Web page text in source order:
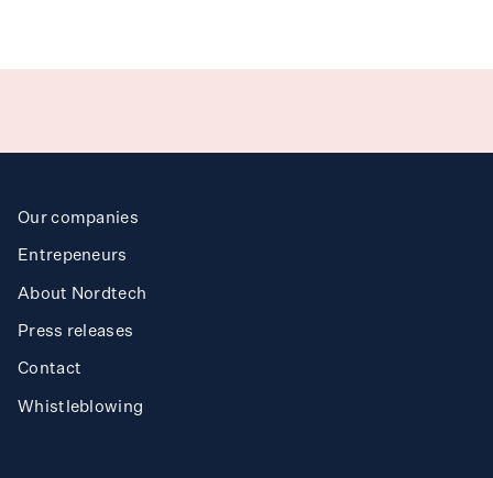
Benchmarking
r
Idus
Req
Min
Trav
Our companies
Entrepeneurs
About Nordtech
Press releases
Contact
Whistleblowing